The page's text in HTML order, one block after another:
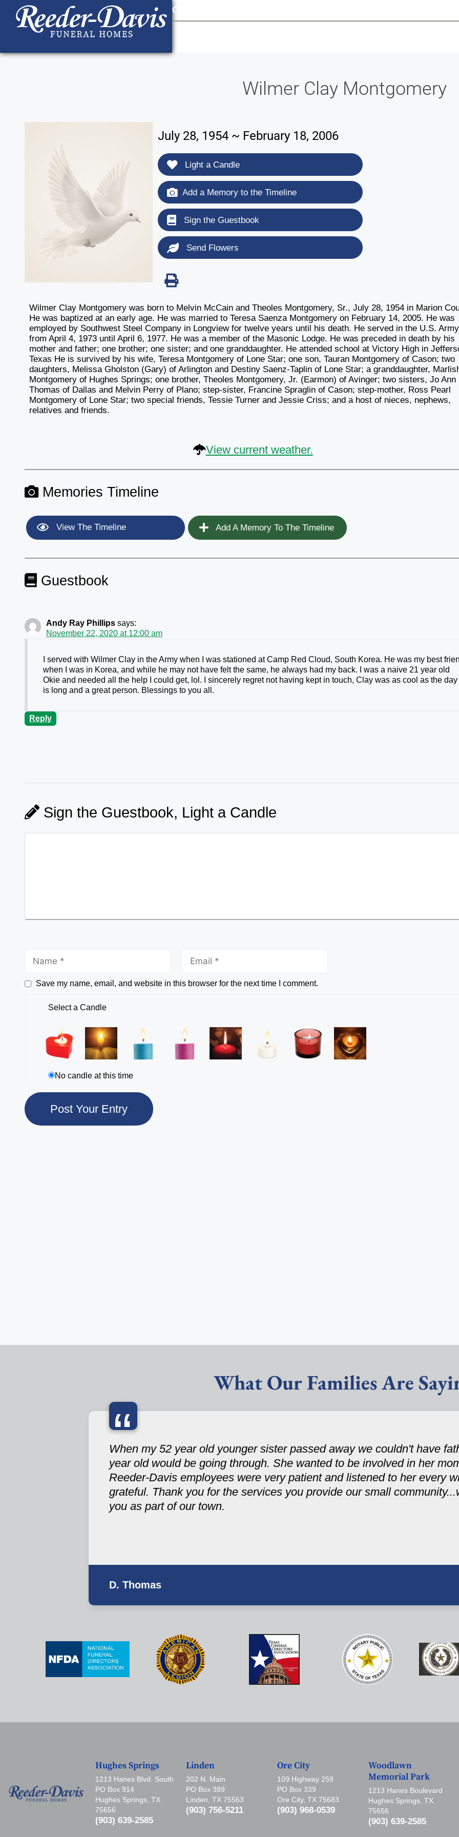
content
Contact Us
Wilmer Clay Montgomery
July 28, 1954 ~ February 18, 2006
Light a Candle
Add a Memory to the Timeline
Sign the Guestbook
Send Flowers
Wilmer Clay Montgomery was born to Melvin McCain and Theoles Montgomery, Sr., July 28, 1954 in Marion
He was baptized at an early age. He was married to Teresa Saenza Montgomery on February 14, 2005. He was
employed by Southwest Steel Company in Longview for twelve years until his death. He served in the U.S. Army
from April 4, 1973 until April 6, 1977. He was a member of the Masonic Lodge. He was preceded in death by his
mother and father; one brother; one sister; and one granddaughter. He attended school at Victory High in
Texas He is survived by his wife, Teresa Montgomery of Lone Star; one son, Tauran Montgomery of Cason; two
daughters, Melissa Gholston (Gary) of Arlington and Destiny Saenz-Taplin of Lone Star; a granddaughter,
Montgomery of Hughes Springs; one brother, Theoles Montgomery, Jr. (Earmon) of Avinger; two sisters, Jo Ann
Thomas of Dallas and Melvin Perry of Plano; step-sister, Francine Spraglin of Cason; step-mother, Ross Pearl
Montgomery of Lone Star; two special friends, Tessie Turner and Jessie Criss; and a host of nieces, nephews,
relatives and friends.
View current weather.
Memories Timeline
View The Timeline Add A Memory To The Timeline
Guestbook
Andy Ray Phillips says:
November 22, 2020 at 12:00 am
I served with Wilmer Clay in the Army when I was stationed at Camp Red Cloud, South Korea. He was my best
when I was in Korea, and while he may not have felt the same, he always had my back. I was a naive 21 year old
Okie and needed all the help I could get, lol. I sincerely regret not having kept in touch, Clay was as cool as the day
is long and a great person. Blessings to you all.
Reply
Sign the Guestbook, Light a Candle
Save my name, email, and website in this browser for the next time I comment.
Select a Candle
No candle at this time
What Our Families Are
“
When my 52 year old younger sister passed away we couldn't have
year old would be going through. She wanted to be involved in her
Reeder-Davis employees were very patient and listened to her every
grateful. Thank you for the services you provide our small
you as part of our town.
D. Thomas
Hughes Springs
1213 Hanes Blvd. South
PO Box 914
Hughes Springs, TX
75656
(903) 639-2585
Linden
202 N. Main
PO Box 389
Linden, TX 75563
(903) 756-5211
Ore City
109 Highway 259
PO Box 339
Ore City, TX 75683
(903) 968-0539
Woodlawn
Memorial Park
1213 Hanes Boulevard
Hughes Springs, TX
75656
(903) 639-2585